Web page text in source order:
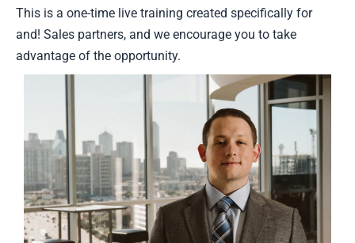
This is a one-time live training created specifically for
and! Sales partners, and we encourage you to take
advantage of the opportunity.